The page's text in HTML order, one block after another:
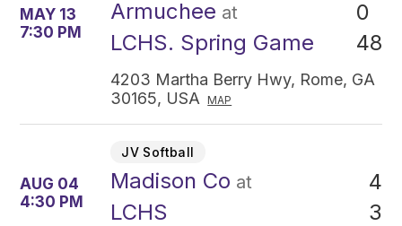
MAY 13
7:30 PM
Armuchee at
LCHS. Spring Game
0
48
4203 Martha Berry Hwy, Rome, GA
30165, USA
MAP
AUG 04
4:30 PM
JV Softball
Madison Co at
LCHS
4
3